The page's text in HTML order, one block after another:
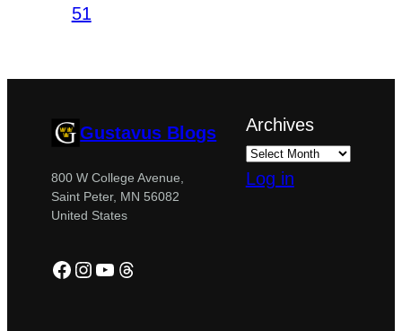
51
Gustavus Blogs
800 W College Avenue,
Saint Peter, MN 56082
United States
Facebook
Instagram
YouTube
Threads
Archives
Log in